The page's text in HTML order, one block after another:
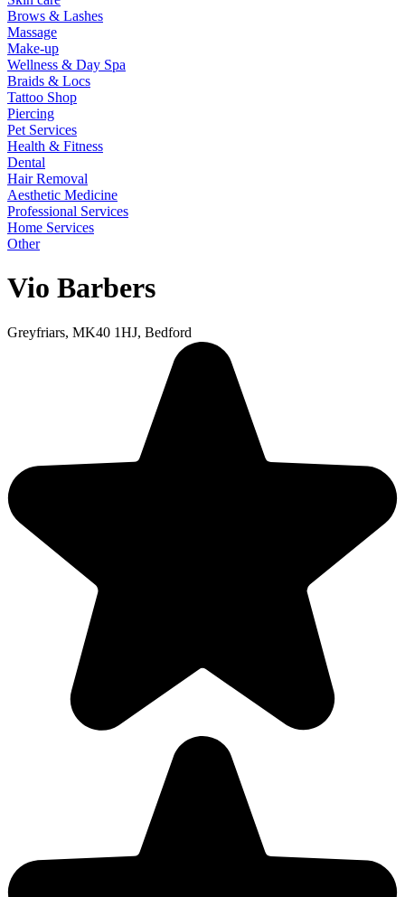
Brows & Lashes
Massage
Make-up
Wellness & Day Spa
Braids & Locs
Tattoo Shop
Piercing
Pet Services
Health & Fitness
Dental
Hair Removal
Aesthetic Medicine
Professional Services
Home Services
Other
Vio Barbers
Greyfriars, MK40 1HJ, Bedford